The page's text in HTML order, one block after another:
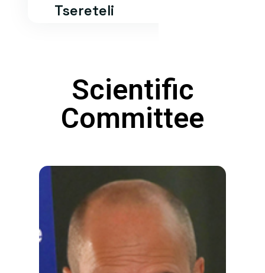
Tsereteli
Scientific
Committee